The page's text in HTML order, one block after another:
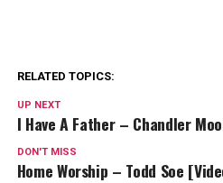
RELATED TOPICS:
UP NEXT
I Have A Father – Chandler
DON'T MISS
Home Worship – Todd Soe